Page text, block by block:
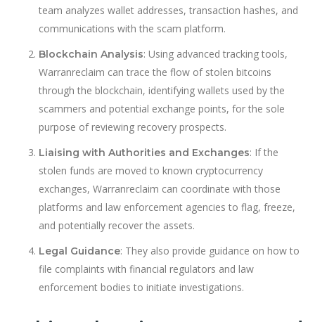
team analyzes wallet addresses, transaction hashes, and
communications with the scam platform.
Blockchain Analysis: Using advanced tracking tools,
Warranreclaim can trace the flow of stolen bitcoins
through the blockchain, identifying wallets used by the
scammers and potential exchange points, for the sole
purpose of reviewing recovery prospects.
Liaising with Authorities and Exchanges: If the
stolen funds are moved to known cryptocurrency
exchanges, Warranreclaim can coordinate with those
platforms and law enforcement agencies to flag, freeze,
and potentially recover the assets.
Legal Guidance: They also provide guidance on how to
file complaints with financial regulators and law
enforcement bodies to initiate investigations.